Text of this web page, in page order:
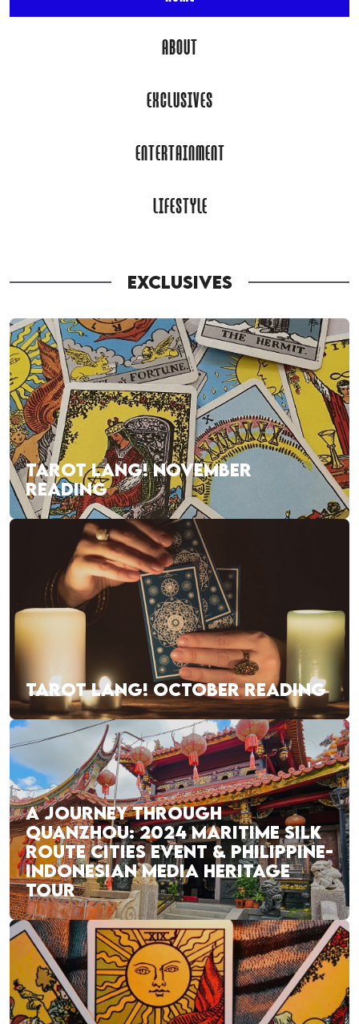
ABOUT
EXCLUSIVES
ENTERTAINMENT
LIFESTYLE
EXCLUSIVES
TAROT LANG! NOVEMBER
READING
TAROT LANG! OCTOBER READING
A JOURNEY THROUGH
QUANZHOU: 2024 MARITIME SILK
ROUTE CITIES EVENT & PHILIPPINE-
INDONESIAN MEDIA HERITAGE
TOUR